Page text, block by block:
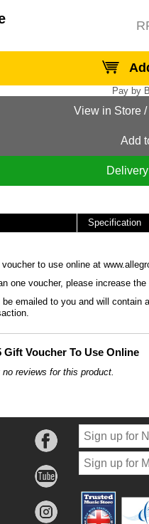
Add
Specification
to use online at
one voucher, please increase the
be emailed to you and will
Gift Voucher To Use Online
reviews for this product.